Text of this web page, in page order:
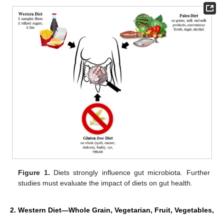
Figure 1. Diets strongly influence gut microbiota. Further
studies must evaluate the impact of diets on gut health.
2. Western Diet—Whole Grain, Vegetarian, Fruit, Vegetables,